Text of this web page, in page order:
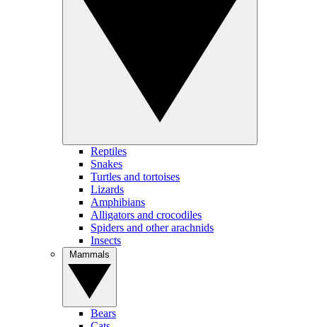
Reptiles
Snakes
Turtles and tortoises
Lizards
Amphibians
Alligators and crocodiles
Spiders and other arachnids
Insects
Bears